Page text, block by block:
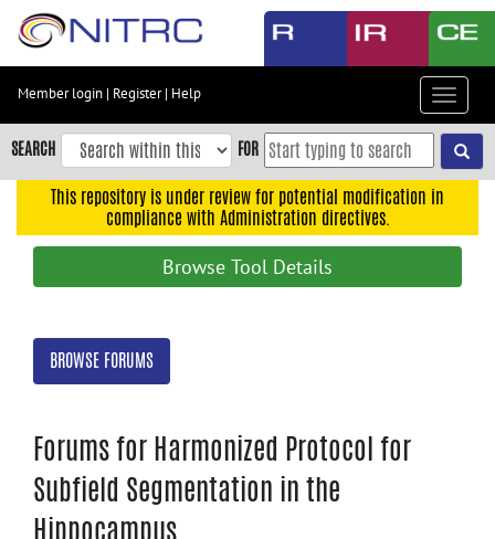
Skip
content
Skip
to
navigation
search
Member login | Register| Help
Toggle
SEARCH FOR
This repository is under review for potential modification in
compliance with Administration directives.
Browse Tool Details
BROWSE FORUMS
Forums for Harmonized Protocol for
Subfield Segmentation in the
Hippocampus